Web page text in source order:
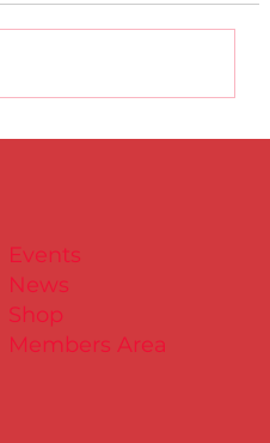
Events
News
Shop
Members Area